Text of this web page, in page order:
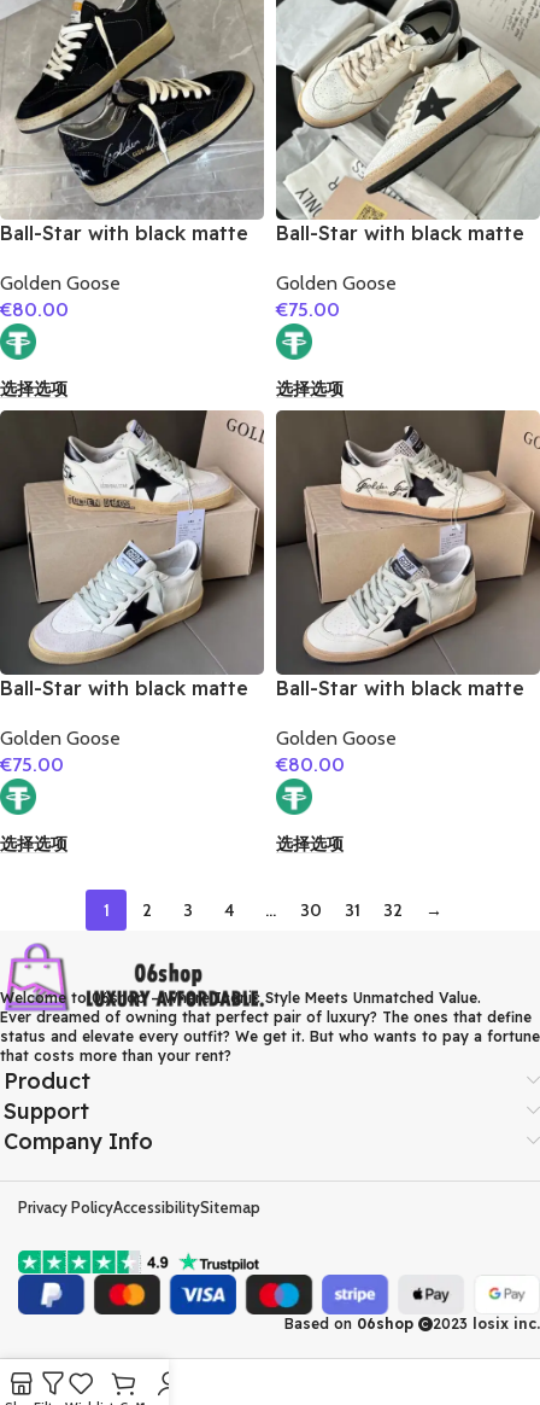
Ball-Star with black matte
glitter heel
Golden Goose
€80.00
选择选项
Ball-Star with black matte
matte cowhide leather
heel
Golden Goose
€75.00
选择选项
Ball-Star with black matte
matte cowhide leather
heel
Golden Goose
€75.00
选择选项
Ball-Star with black matte
matte cowhide leather
heel
Golden Goose
€80.00
选择选项
1 2 3 4 … 30 31 32 →
Welcome to 06shop – Where Iconic Style Meets Unmatched Value.
Ever dreamed of owning that perfect pair of luxury? The ones that define
status and elevate every outfit? We get it. But who wants to pay a fortune
that costs more than your rent?
Product
Support
Company Info
Privacy PolicyAccessibilitySitemap
Based on 06shop 2023 losix inc.